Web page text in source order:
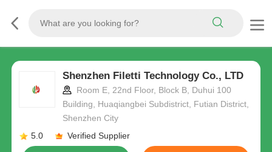
Shenzhen Filetti Technology Co., LTD
Room E, 22nd Floor, Block B, Duhui 100
Building, Huaqiangbei Subdistrict, Futian District,
Shenzhen City
5.0
Verified Supplier